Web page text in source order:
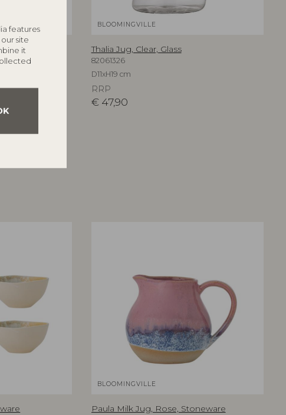
features
site
it
BLOOMINGVILLE
Thalia Jug, Clear, Glass
82061326
D11xH19 cm
RRP
€ 47,90
BLOOMINGVILLE
Paula Milk Jug, Rose, Stoneware